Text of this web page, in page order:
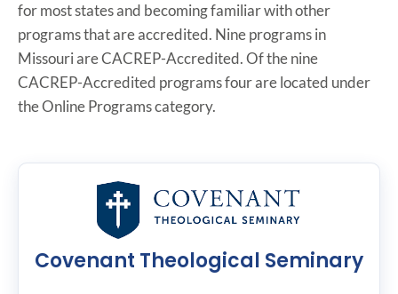
for most states and becoming familiar with other
programs that are accredited. Nine programs in
Missouri are CACREP-Accredited. Of the nine
CACREP-Accredited programs four are located under
the Online Programs category.
Covenant Theological Seminary